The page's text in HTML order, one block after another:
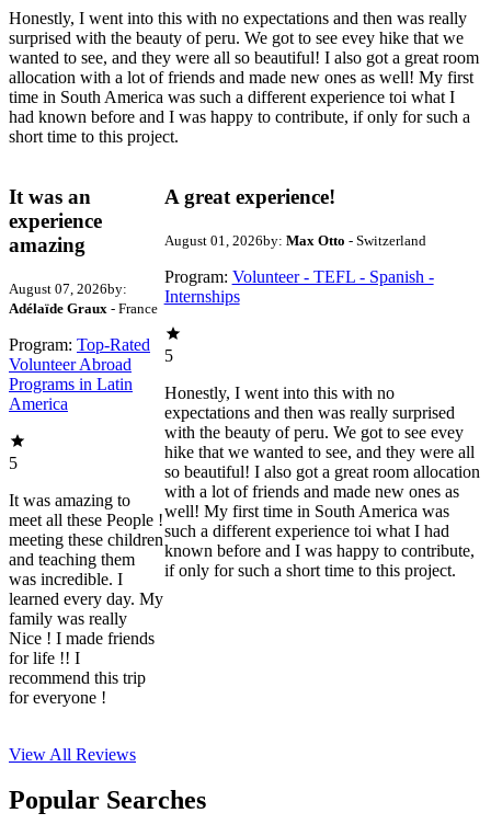
Honestly, I went into this with no expectations and then was really
surprised with the beauty of peru. We got to see evey hike that we
wanted to see, and they were all so beautiful! I also got a great room
allocation with a lot of friends and made new ones as well! My first
time in South America was such a different experience toi what I
had known before and I was happy to contribute, if only for such a
short time to this project.
It was an
experience
amazing
August 07, 2026by:
Adélaïde Graux - France
Program: Top-Rated
Volunteer Abroad
Programs in Latin
America
5
It was amazing to
meet all these People !
meeting these children
and teaching them
was incredible. I
learned every day. My
family was really
Nice ! I made friends
for life !! I
recommend this trip
for everyone !
A great experience!
August 01, 2026by: Max Otto - Switzerland
Program: Volunteer - TEFL - Spanish -
Internships
5
Honestly, I went into this with no
expectations and then was really surprised
with the beauty of peru. We got to see evey
hike that we wanted to see, and they were all
so beautiful! I also got a great room allocation
with a lot of friends and made new ones as
well! My first time in South America was
such a different experience toi what I had
known before and I was happy to contribute,
if only for such a short time to this project.
View All Reviews
Popular Searches